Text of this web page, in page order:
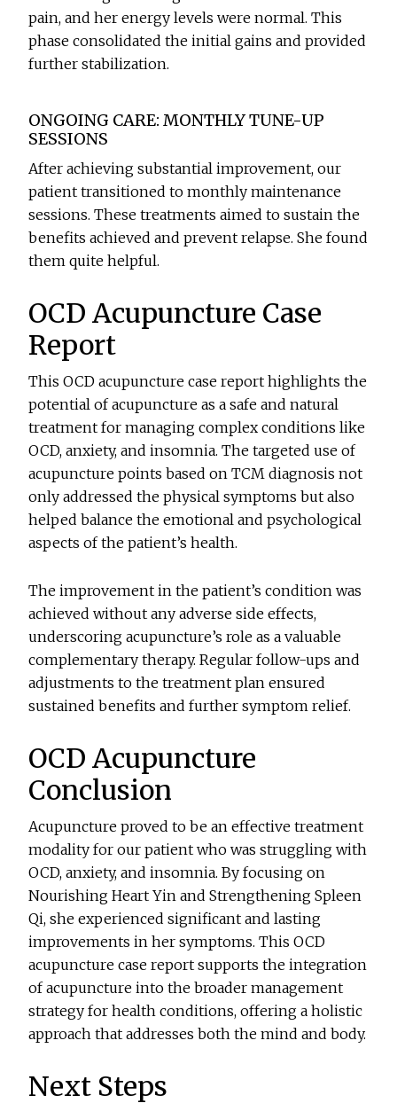
pain, and her energy levels were normal. This
phase consolidated the initial gains and provided
further stabilization.
ONGOING CARE: MONTHLY TUNE-UP
SESSIONS
After achieving substantial improvement, our
patient transitioned to monthly maintenance
sessions. These treatments aimed to sustain the
benefits achieved and prevent relapse. She found
them quite helpful.
OCD Acupuncture Case
Report
This OCD acupuncture case report highlights the
potential of acupuncture as a safe and natural
treatment for managing complex conditions like
OCD, anxiety, and insomnia. The targeted use of
acupuncture points based on TCM diagnosis not
only addressed the physical symptoms but also
helped balance the emotional and psychological
aspects of the patient’s health.
The improvement in the patient’s condition was
achieved without any adverse side effects,
underscoring acupuncture’s role as a valuable
complementary therapy. Regular follow-ups and
adjustments to the treatment plan ensured
sustained benefits and further symptom relief.
OCD Acupuncture
Conclusion
Acupuncture proved to be an effective treatment
modality for our patient who was struggling with
OCD, anxiety, and insomnia. By focusing on
Nourishing Heart Yin and Strengthening Spleen
Qi, she experienced significant and lasting
improvements in her symptoms. This OCD
acupuncture case report supports the integration
of acupuncture into the broader management
strategy for health conditions, offering a holistic
approach that addresses both the mind and body.
Next Steps